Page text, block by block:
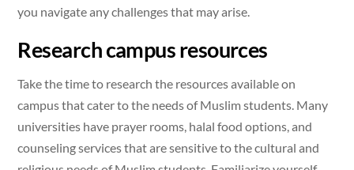
you navigate any challenges that may arise.
Research campus resources
Take the time to research the resources available on
campus that cater to the needs of Muslim students. Many
universities have prayer rooms, halal food options, and
counseling services that are sensitive to the cultural and